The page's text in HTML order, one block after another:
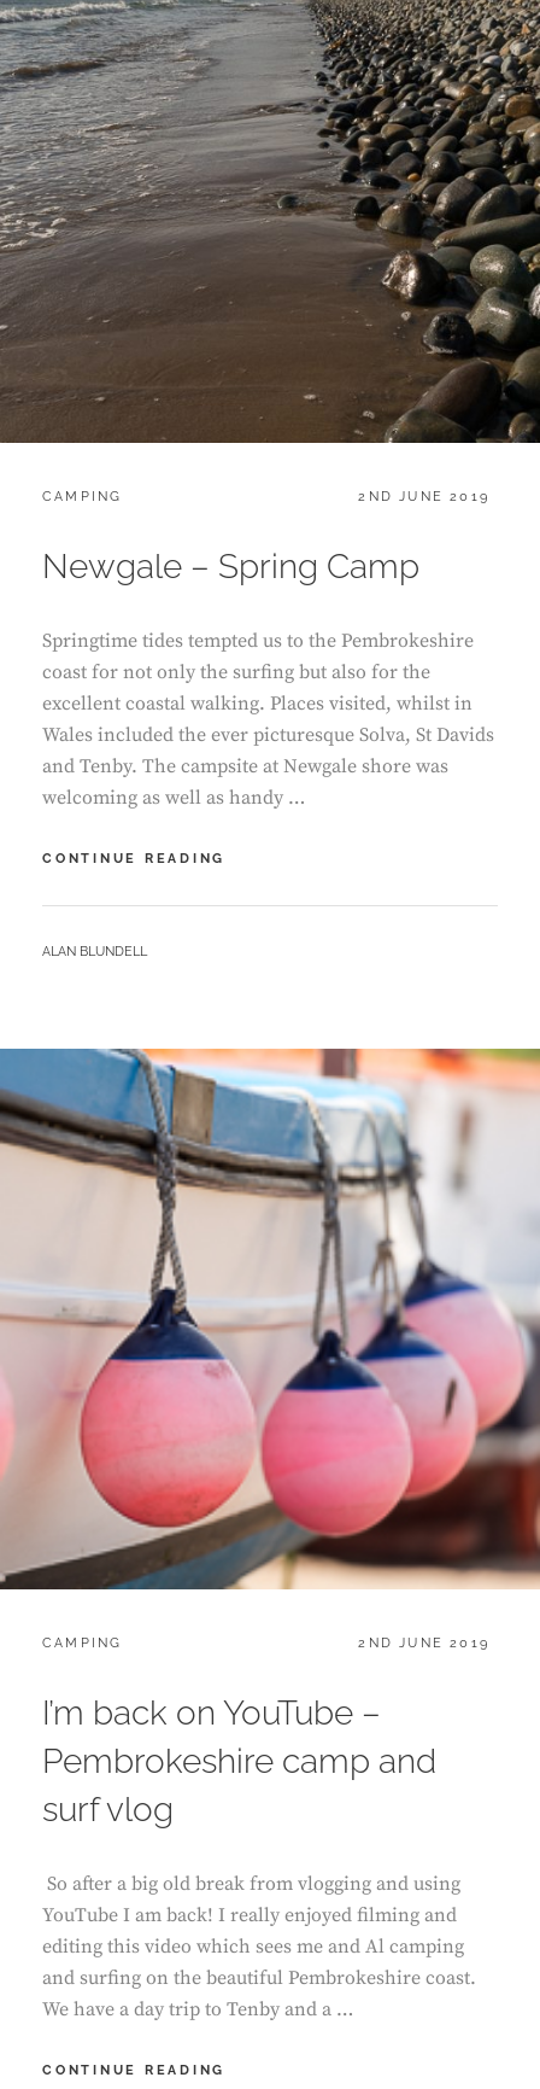
CATEGORIES:
CAMPING
POSTED
2ND JUNE 2019
Newgale – Spring Camp
Springtime tides tempted us to the Pembrokeshire
coast for not only the surfing but also for the
excellent coastal walking. Places visited, whilst in
Wales included the ever picturesque Solva, St Davids
and Tenby. The campsite at Newgale shore was
welcoming as well as handy …
CONTINUE READING
SPRING
BY
ALAN BLUNDELL
CATEGORIES:
CAMPING
POSTED
2ND JUNE 2019
I’m back on YouTube –
Pembrokeshire camp and
surf vlog
So after a big old break from vlogging and using
YouTube I am back! I really enjoyed filming and
editing this video which sees me and Al camping
and surfing on the beautiful Pembrokeshire coast.
We have a day trip to Tenby and a …
CONTINUE READING